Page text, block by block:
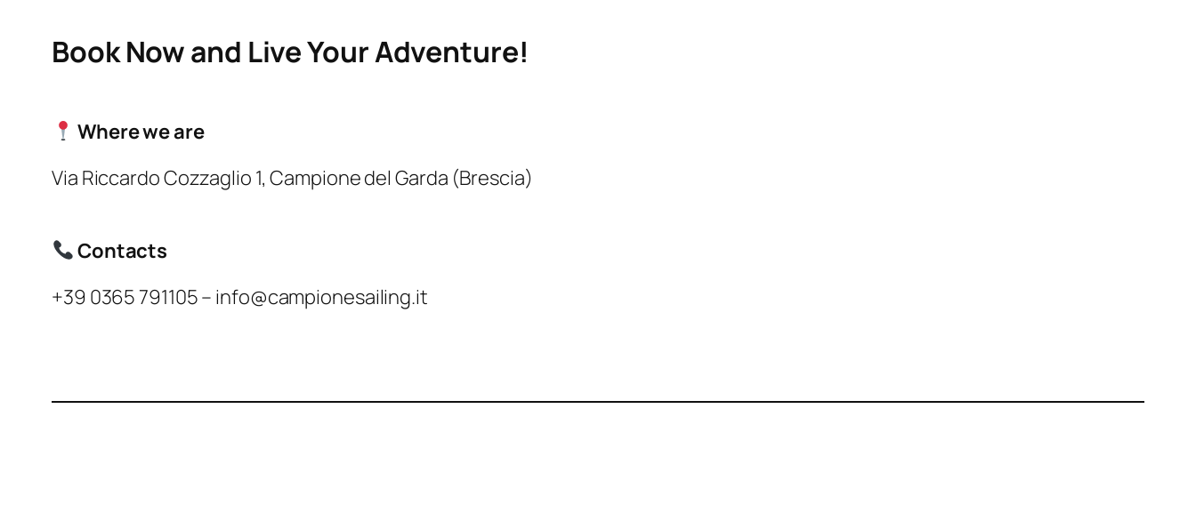
Book Now and Live Your Adventure!
Where we are
Via Riccardo Cozzaglio 1, Campione del Garda (Brescia)
Contacts
+39 0365 791105 – info@campionesailing.it